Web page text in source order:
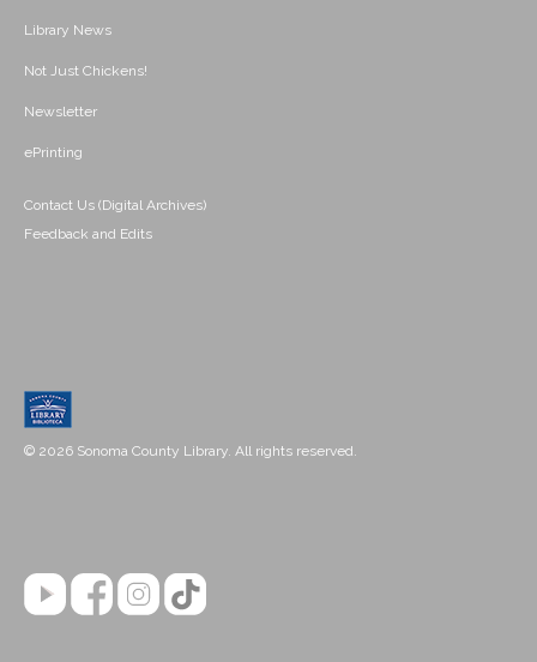
Library News
Not Just Chickens!
Newsletter
ePrinting
Contact Us (Digital Archives)
Feedback and Edits
© 2026 Sonoma County Library. All rights reserved.